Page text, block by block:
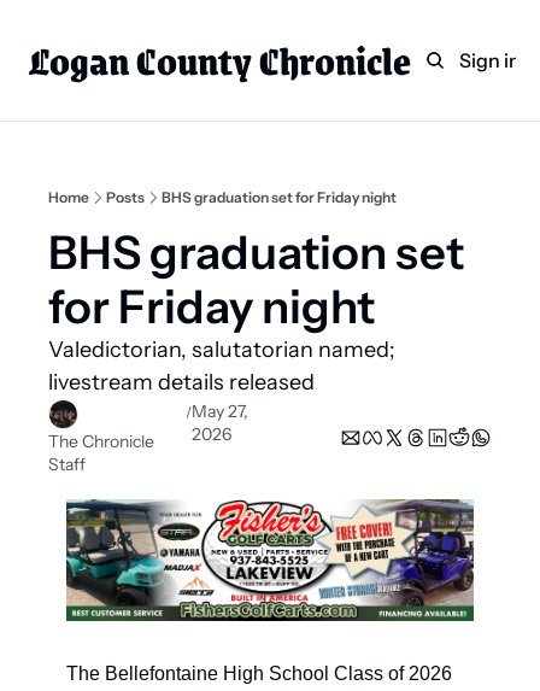
Logan County Chronicle
HomeCategories
Technology
Faith
Indian Lake
Weekly PaperSign in
Home Posts BHS graduation set for Friday night
BHS graduation set
for Friday night
Valedictorian, salutatorian named;
livestream details released
The Chronicle
Staff
/May 27,
2026
The Bellefontaine High School Cl ass of 2026